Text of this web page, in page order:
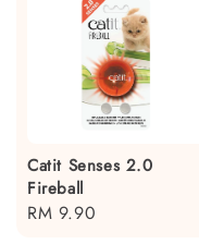
Catit Senses 2.0
Fireball
Regular
RM 9.90